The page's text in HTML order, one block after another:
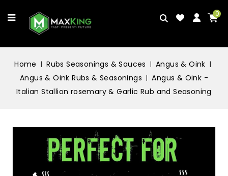
0
Home Rubs Seasonings & Sauces
Angus & Oink
Angus & Oink Rubs & Seasonings
Angus & Oink -
Italian Stallion rosemary & Garlic Rub and Seasoning